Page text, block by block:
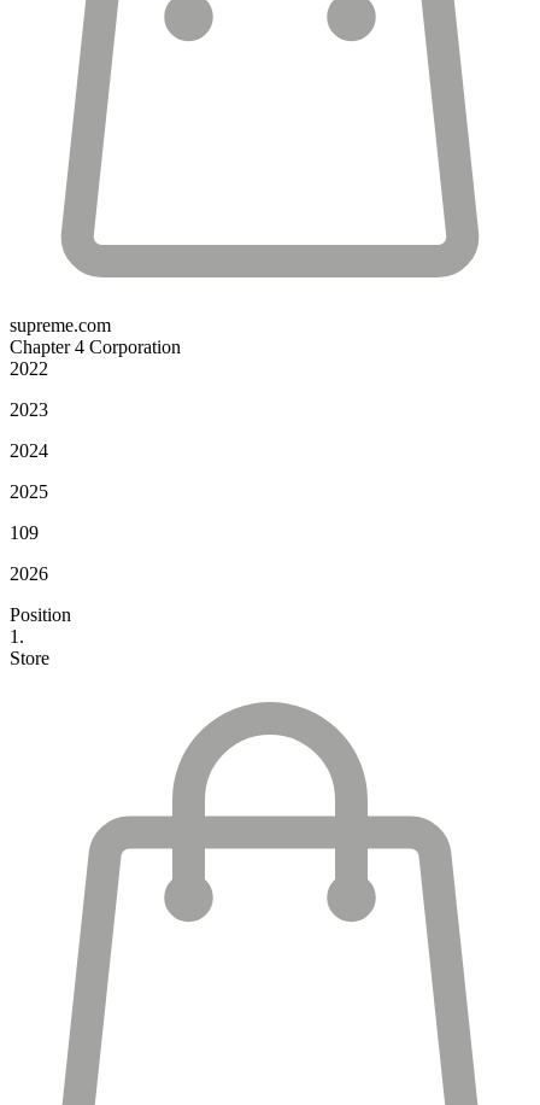
supreme.com
Chapter 4 Corporation
2022
2023
2024
2025
109
2026
Position
1.
Store